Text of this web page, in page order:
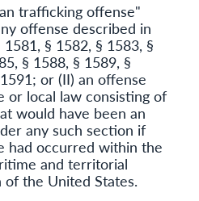
trafficking offense"
offense described in
1581, § 1582, § 1583, §
§ 1588, § 1589, §
or (II) an offense
or local law consisting of
would have been an
any such section if
had occurred within the
and territorial
the United States.